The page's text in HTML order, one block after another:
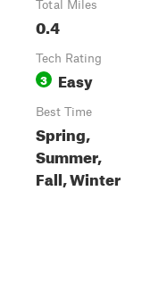
Total Miles
0.4
Tech Rating
3 Easy
Best Time
Spring,
Summer,
Fall, Winter